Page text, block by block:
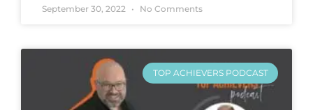
September 30, 2022 No Comments
TOP ACHIEVERS PODCAST